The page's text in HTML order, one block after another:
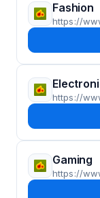
Fashion
https://
https://
Gaming
https://